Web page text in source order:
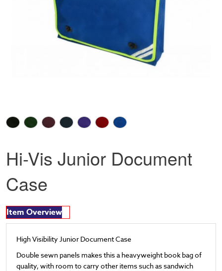
Hi-Vis Junior Document
Case
Item Overview
High Visibility Junior Document Case
Double sewn panels makes this a heavyweight book bag of
quality, with room to carry other items such as sandwich